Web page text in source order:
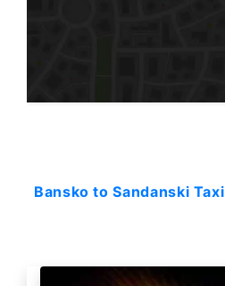
Bansko to Sandanski Taxi